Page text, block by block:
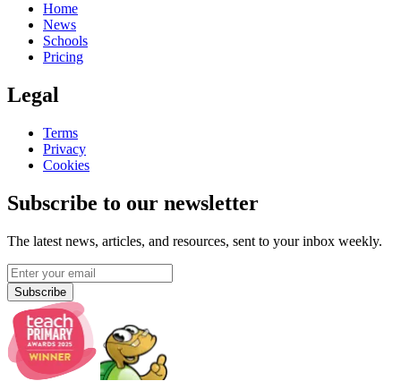
Home
News
Schools
Pricing
Legal
Terms
Privacy
Cookies
Subscribe to our newsletter
The latest news, articles, and resources, sent to your inbox weekly.
Subscribe